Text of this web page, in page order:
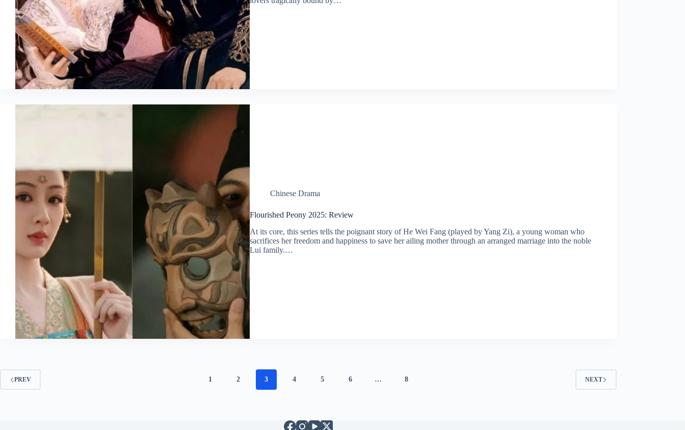
Chinese Drama
Flourished Peony 2025: Review
At its core, this series tells the poignant story of He Wei Fang (played by Yang Zi), a young woman who
sacrifices her freedom and happiness to save her ailing mother through an arranged marriage into the noble
Lui family.…
PREV 1 2 3 4 5 6 … 8 NEXT